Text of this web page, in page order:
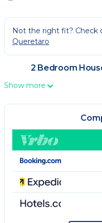
Not the right fit? Check
Queretaro
2 Bedroom
Show more